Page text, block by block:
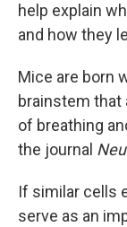
help explain
and how they
Mice are born
brainstem that
of breathing
the journal
If similar cells
serve as an